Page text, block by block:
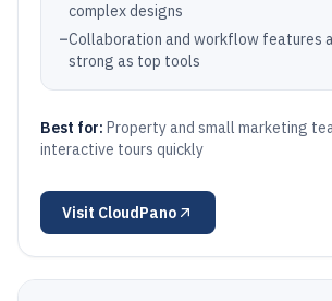
complex designs
–Collaboration and workflow features
strong as top tools
Best for: Property and small marketing
interactive tours quickly
Visit CloudPano